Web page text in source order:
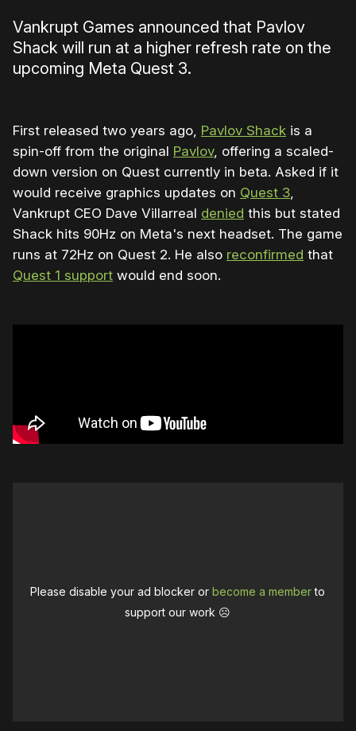
Vankrupt Games announced that Pavlov
Shack will run at a higher refresh rate on the
upcoming Meta Quest 3.
First released two years ago, Pavlov Shack is a
spin-off from the original Pavlov, offering a scaled-
down version on Quest currently in beta. Asked if it
would receive graphics updates on Quest 3,
Vankrupt CEO Dave Villarreal denied this but stated
Shack hits 90Hz on Meta's next headset. The game
runs at 72Hz on Quest 2. He also reconfirmed that
Quest 1 support would end soon.
Please disable your ad blocker orbecome a memberto
support our work ☹️